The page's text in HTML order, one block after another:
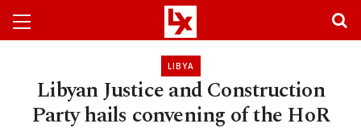
LIBYA
Libyan Justice and Construction
Party hails convening of the HoR